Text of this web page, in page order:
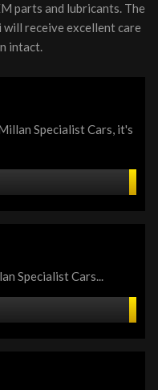
parts and lubricants. The
receive excellent care
intact.
Specialist Cars, it's
Specialist Cars...